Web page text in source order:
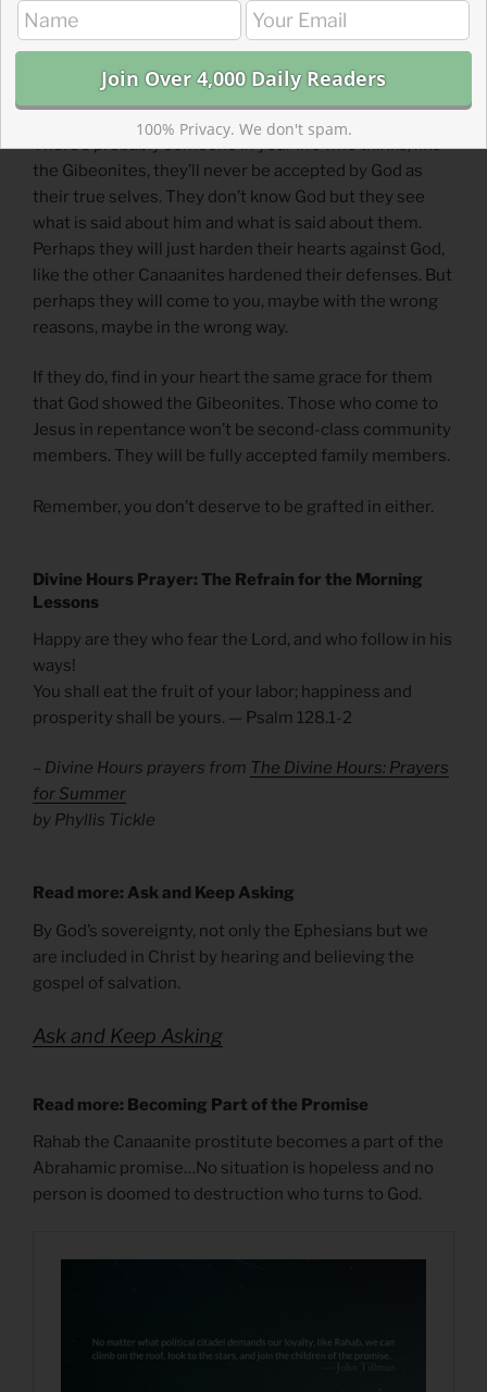
a wrong way. God accepted them, even though they
didn’t deserve it, just like Jesus accepts us. Israel had
the right idea to accept them, even if they did it for
wrong reasons and never fully included them.
There’s probably someone in your life who thinks, like
the Gibeonites, they’ll never be accepted by God as
their true selves. They don’t know God but they see
what is said about him and what is said about them.
Perhaps they will just harden their hearts against God,
like the other Canaanites hardened their defenses. But
perhaps they will come to you, maybe with the wrong
reasons, maybe in the wrong way.
If they do, find in your heart the same grace for them
that God showed the Gibeonites. Those who come to
Jesus in repentance won’t be second-class community
members. They will be fully accepted family members.
Remember, you don’t deserve to be grafted in either.
Divine Hours Prayer: The Refrain for the Morning
Lessons
Happy are they who fear the Lord, and who follow in his
ways!
You shall eat the fruit of your labor; happiness and
prosperity shall be yours. — Psalm 128.1-2
– Divine Hours prayers from The Divine Hours: Prayers
for Summer
by Phyllis Tickle
Read more: Ask and Keep Asking
By God’s sovereignty, not only the Ephesians but we
are included in Christ by hearing and believing the
gospel of salvation.
Ask and Keep Asking
Read more: Becoming Part of the Promise
Rahab the Canaanite prostitute becomes a part of the
Abrahamic promise…No situation is hopeless and no
person is doomed to destruction who turns to God.
100% Privacy. We don't spam.